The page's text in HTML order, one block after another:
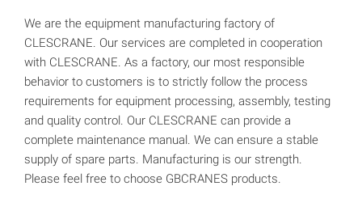
We are the equipment manufacturing factory of
CLESCRANE. Our services are completed in cooperation
with CLESCRANE. As a factory, our most responsible
behavior to customers is to strictly follow the process
requirements for equipment processing, assembly, testing
and quality control. Our CLESCRANE can provide a
complete maintenance manual. We can ensure a stable
supply of spare parts. Manufacturing is our strength.
Please feel free to choose GBCRANES products.